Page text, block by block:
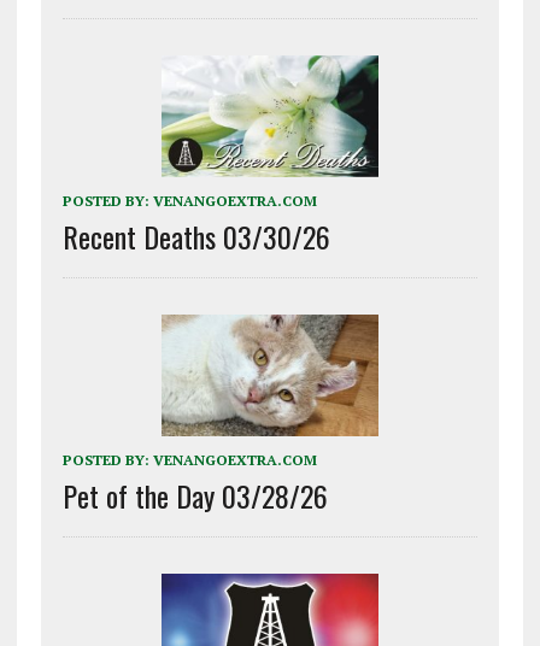
POSTED BY: VENANGOEXTRA.COM
Recent Deaths 03/30/26
POSTED BY: VENANGOEXTRA.COM
Pet of the Day 03/28/26